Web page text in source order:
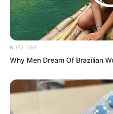
they be killed by
BUZZ DAY
Why Men Dream Of Brazilian